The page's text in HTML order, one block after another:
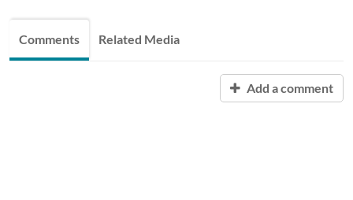
Comments Related Media
Add a comment